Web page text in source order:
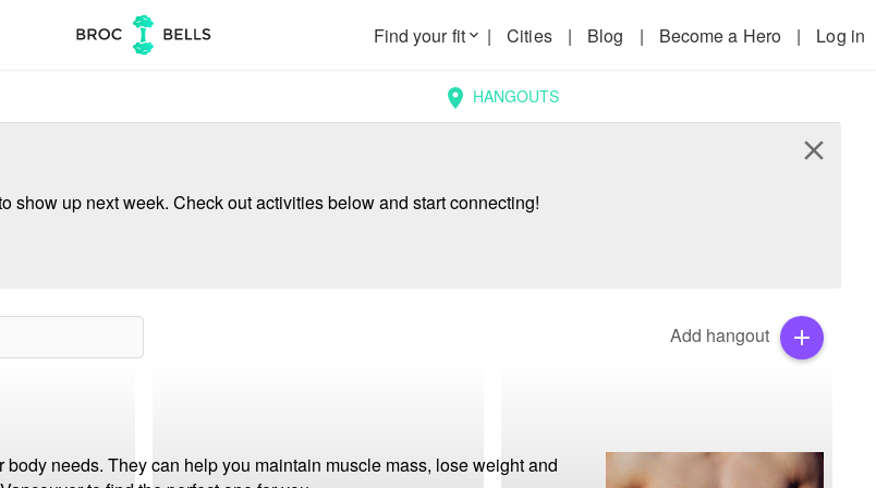
Find your fitkeyboard_arrow_down | Cities | Blog | Become a Hero | Log in
location_on HANGOUTS
show up next week. Check out activities below and start connecting!
close
Add hangout add
needs. They can help you maintain muscle mass, lose weight and